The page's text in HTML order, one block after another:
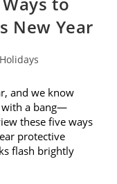
New Year
Holidays
and we know
with a bang—
these five ways
protective
flash brightly